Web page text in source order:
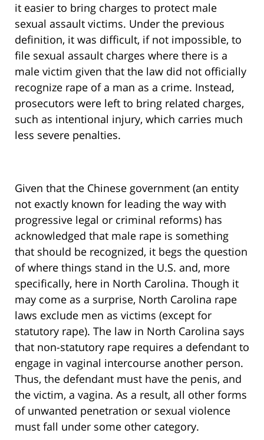
it easier to bring charges to protect male
sexual assault victims. Under the previous
definition, it was difficult, if not impossible, to
file sexual assault charges where there is a
male victim given that the law did not officially
recognize rape of a man as a crime. Instead,
prosecutors were left to bring related charges,
such as intentional injury, which carries much
less severe penalties.
Given that the Chinese government (an entity
not exactly known for leading the way with
progressive legal or criminal reforms) has
acknowledged that male rape is something
that should be recognized, it begs the question
of where things stand in the U.S. and, more
specifically, here in North Carolina. Though it
may come as a surprise, North Carolina rape
laws exclude men as victims (except for
statutory rape). The law in North Carolina says
that non-statutory rape requires a defendant to
engage in vaginal intercourse another person.
Thus, the defendant must have the penis, and
the victim, a vagina. As a result, all other forms
of unwanted penetration or sexual violence
must fall under some other category.